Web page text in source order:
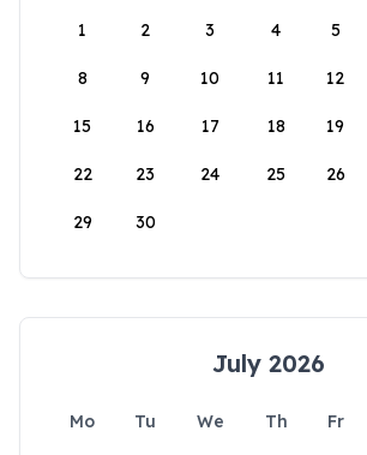
1
2 3 4 5
8 9 10 11 12
15 16 17 18 19
22 23 24 25 26
29 30
July 2026
Mo Tu We Th Fr